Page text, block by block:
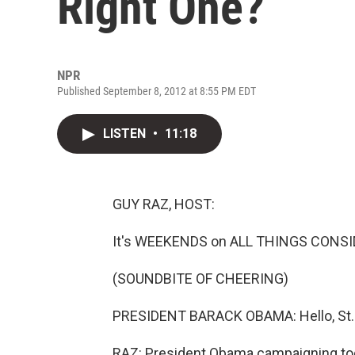
NPR
Published September 8, 2012 at 8:55 PM EDT
LISTEN • 11:18
GUY RAZ, HOST:
It's WEEKENDS on ALL THINGS
(SOUNDBITE OF CHEERING)
PRESIDENT BARACK OBAMA: Hello,